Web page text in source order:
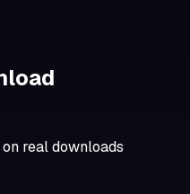
real downloads